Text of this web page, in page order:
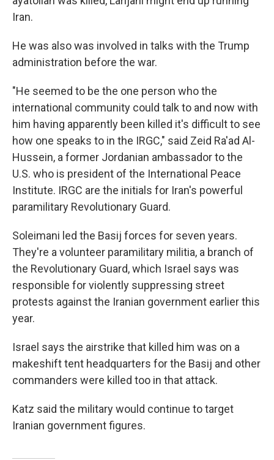
Iran.
He was also was involved in talks with the Trump
administration before the war.
"He seemed to be the one person who the
international community could talk to and now with
him having apparently been killed it's difficult to see
how one speaks to in the IRGC," said Zeid Ra'ad Al-
Hussein, a former Jordanian ambassador to the
U.S. who is president of the International Peace
Institute. IRGC are the initials for Iran's powerful
paramilitary Revolutionary Guard.
Soleimani led the Basij forces for seven years.
They're a volunteer paramilitary militia, a branch of
the Revolutionary Guard, which Israel says was
responsible for violently suppressing street
protests against the Iranian government earlier this
year.
Israel says the airstrike that killed him was on a
makeshift tent headquarters for the Basij and other
commanders were killed too in that attack.
Katz said the military would continue to target
Iranian government figures.